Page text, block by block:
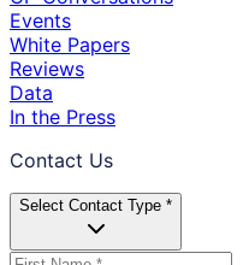
Events
White Papers
Reviews
Data
In the Press
Contact Us
Select Contact Type *